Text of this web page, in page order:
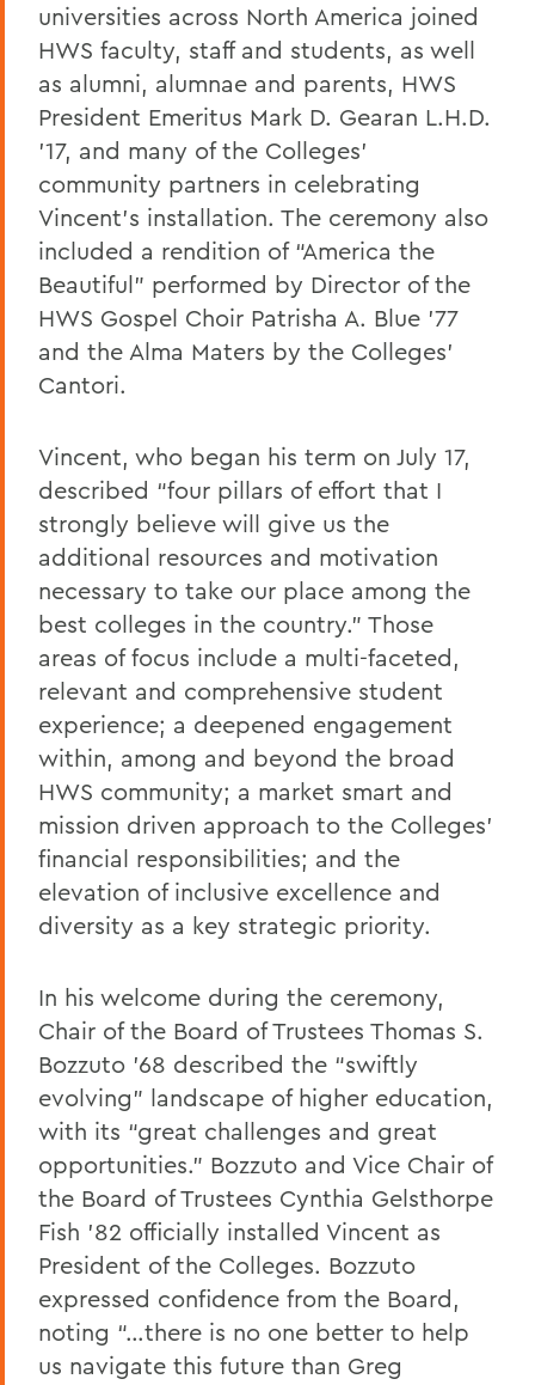
universities across North America joined
HWS faculty, staff and students, as well
as alumni, alumnae and parents, HWS
President Emeritus Mark D. Gearan L.H.D.
’17, and many of the Colleges’
community partners in celebrating
Vincent’s installation. The ceremony also
included a rendition of “America the
Beautiful” performed by Director of the
HWS Gospel Choir Patrisha A. Blue ’77
and the Alma Maters by the Colleges’
Cantori.
Vincent, who began his term on July 17,
described “four pillars of effort that I
strongly believe will give us the
additional resources and motivation
necessary to take our place among the
best colleges in the country.” Those
areas of focus include a multi-faceted,
relevant and comprehensive student
experience; a deepened engagement
within, among and beyond the broad
HWS community; a market smart and
mission driven approach to the Colleges’
financial responsibilities; and the
elevation of inclusive excellence and
diversity as a key strategic priority.
In his welcome during the ceremony,
Chair of the Board of Trustees Thomas S.
Bozzuto ’68 described the “swiftly
evolving” landscape of higher education,
with its “great challenges and great
opportunities.” Bozzuto and Vice Chair of
the Board of Trustees Cynthia Gelsthorpe
Fish ’82 officially installed Vincent as
President of the Colleges. Bozzuto
expressed confidence from the Board,
noting “…there is no one better to help
us navigate this future than Greg